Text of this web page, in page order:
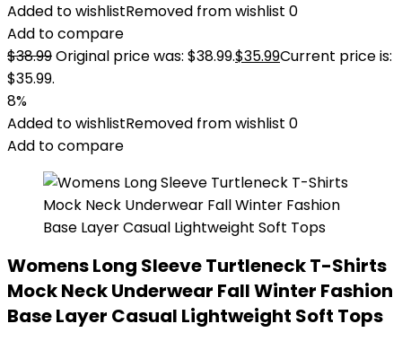
Added to wishlistRemoved from wishlist 0
Add to compare
$38.99Original price was: $38.99.$35.99Current price is:
$35.99.
8%
Added to wishlistRemoved from wishlist 0
Add to compare
Womens Long Sleeve Turtleneck T-Shirts
Mock Neck Underwear Fall Winter Fashion
Base Layer Casual Lightweight Soft Tops